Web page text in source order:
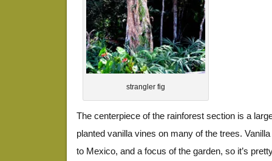
strangler fig
The centerpiece of the rainforest section is a
planted vanilla vines on many of the trees.
to Mexico, and a focus of the garden, so it’s